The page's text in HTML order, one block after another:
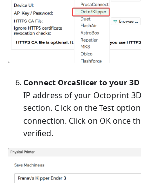
Connect OrcaSlicer to your
IP address of your Octoprint
section. Click on the Test
connection. Click on OK once
verified.